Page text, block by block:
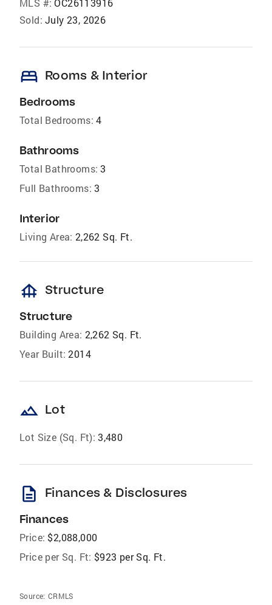
MLS #: OC26113916
Sold: July 23, 2026
bed Rooms & Interior
Bedrooms
Total Bedrooms: 4
Bathrooms
Total Bathrooms: 3
Full Bathrooms: 3
Interior
Living Area: 2,262 Sq. Ft.
foundation Structure
Structure
Building Area: 2,262 Sq. Ft.
Year Built: 2014
landscape Lot
Lot Size (Sq. Ft): 3,480
description Finances & Disclosures
Finances
Price: $2,088,000
Price per Sq. Ft: $923 per Sq. Ft.
Source: CRMLS